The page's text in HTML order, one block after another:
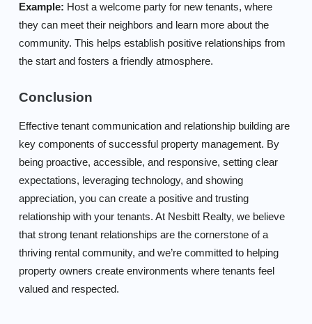
Example: Host a welcome party for new tenants, where
they can meet their neighbors and learn more about the
community. This helps establish positive relationships from
the start and fosters a friendly atmosphere.
Conclusion
Effective tenant communication and relationship building are
key components of successful property management. By
being proactive, accessible, and responsive, setting clear
expectations, leveraging technology, and showing
appreciation, you can create a positive and trusting
relationship with your tenants. At Nesbitt Realty, we believe
that strong tenant relationships are the cornerstone of a
thriving rental community, and we’re committed to helping
property owners create environments where tenants feel
valued and respected.